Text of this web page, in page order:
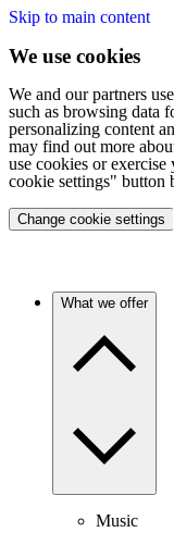
Skip to main content
We use cookies
We and our partners
such as browsing data
personalizing content
may find out more
use cookies or
cookie settings" button
Change cookie settings
What we offer
Music